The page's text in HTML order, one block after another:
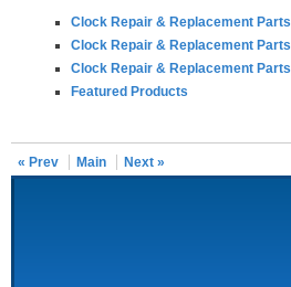
Clock Repair & Replacement Parts
Clock Repair & Replacement Parts
Clock Repair & Replacement Parts
Featured Products
« Prev Main Next »